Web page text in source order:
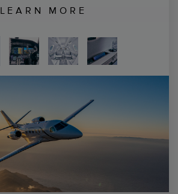
LEARN MORE